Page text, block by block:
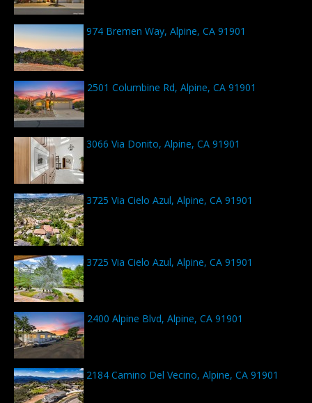
974 Bremen Way, Alpine, CA 91901
2501 Columbine Rd, Alpine, CA 91901
3066 Via Donito, Alpine, CA 91901
3725 Via Cielo Azul, Alpine, CA 91901
3725 Via Cielo Azul, Alpine, CA 91901
2400 Alpine Blvd, Alpine, CA 91901
2184 Camino Del Vecino, Alpine, CA 91901